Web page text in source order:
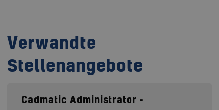
Verwandte
Stellenangebote
Cadmatic Administrator -